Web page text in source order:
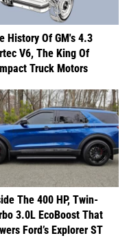
History Of GM's 4.3
V6, The King Of
Truck Motors
The 400 HP, Twin-
3.0L EcoBoost That
Ford’s Explorer ST